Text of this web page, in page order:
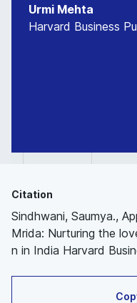
Urmi Mehta
Harvard Business
Citation
Sindhwani, Saumya.,
Mrida: Nurturing the
n in India Harvard